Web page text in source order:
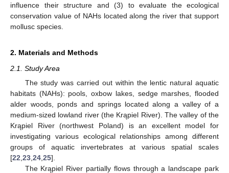
influence their structure and (3) to evaluate the ecological
conservation value of NAHs located along the river that support
mollusc species.
2. Materials and Methods
2.1. Study Area
The study was carried out within the lentic natural aquatic
habitats (NAHs): pools, oxbow lakes, sedge marshes, flooded
alder woods, ponds and springs located along a valley of a
medium-sized lowland river (the Krąpiel River). The valley of the
Krąpiel River (northwest Poland) is an excellent model for
investigating various ecological relationships among different
groups of aquatic invertebrates at various spatial scales
[22 23 24 25].
The Krąpiel River partially flows through a landscape park